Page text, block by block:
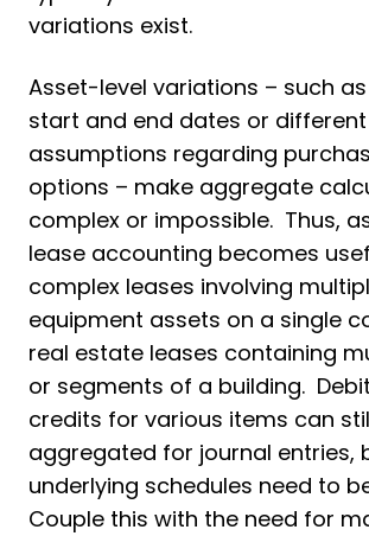
variations exist.
Asset-level variations – such
start and end dates or different
assumptions regarding
options – make aggregate
complex or impossible. Thus,
lease accounting becomes
complex leases involving
equipment assets on a single
real estate leases containing
or segments of a building.
credits for various items can
aggregated for journal entries,
underlying schedules need to
Couple this with the need for